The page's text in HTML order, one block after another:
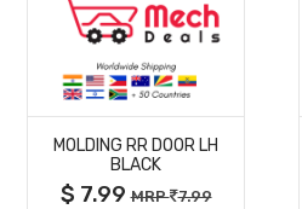
MORE
DETAILS
MOLDING RR DOOR LH
BLACK
$ 7.99MRP 7.99